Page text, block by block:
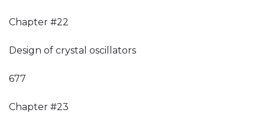
Chapter #22
Design of crystal oscillators
677
Chapter #23